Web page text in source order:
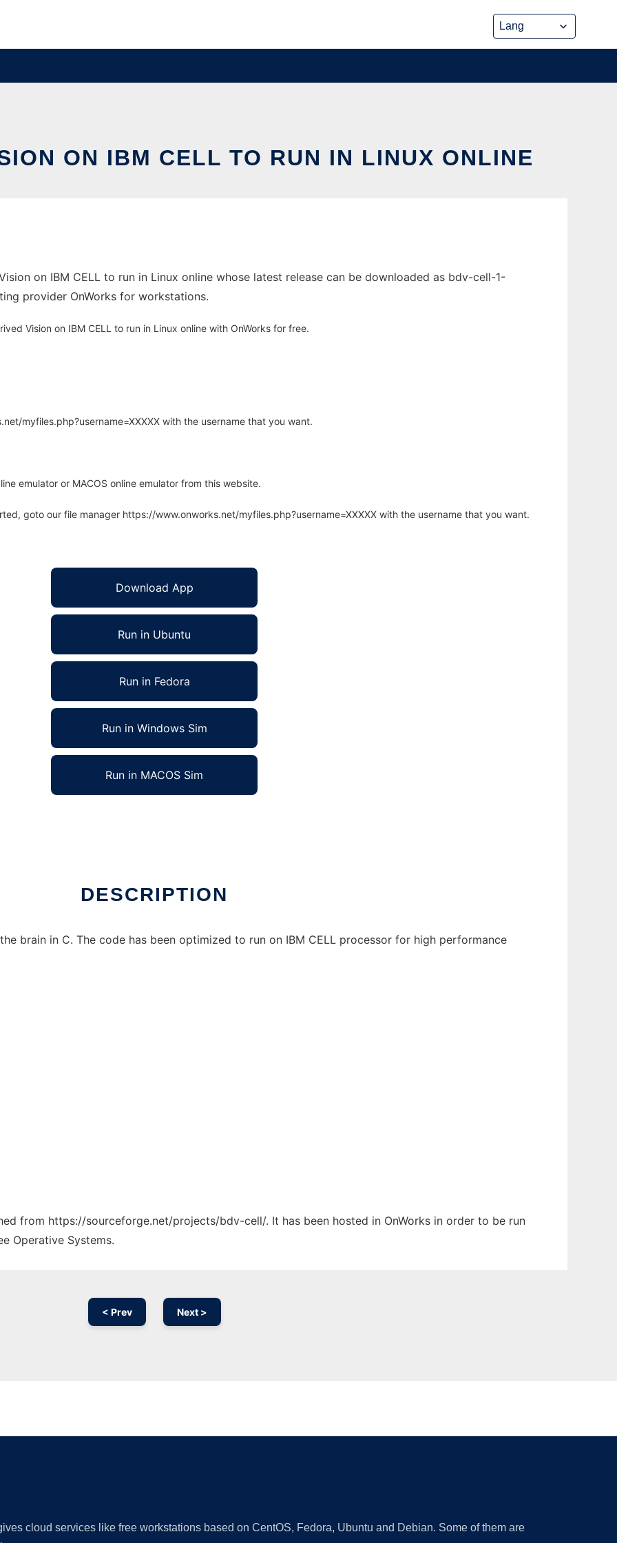
ON IBM CELL TO RUN IN LINUX ONLINE
on IBM CELL to run in Linux online whose latest release can be downloaded as bdv-cell-1-
provider OnWorks for workstations.
Vision on IBM CELL to run in Linux online with OnWorks for free.
myfiles.php?username=XXXXX with the username that you want.
emulator or MACOS online emulator from this website.
goto our file manager https://www.onworks.net/myfiles.php?username=XXXXX with the username that you want.
Download App
Run in Ubuntu
Run in Fedora
Run in Windows Sim
Run in MACOS Sim
DESCRIPTION
brain in C. The code has been optimized to run on IBM CELL processor for high performance
from https://sourceforge.net/projects/bdv-cell/. It has been hosted in OnWorks in order to be run
Operative Systems.
< Prev Next >
cloud services like free workstations based on CentOS, Fedora, Ubuntu and Debian. Some of them are